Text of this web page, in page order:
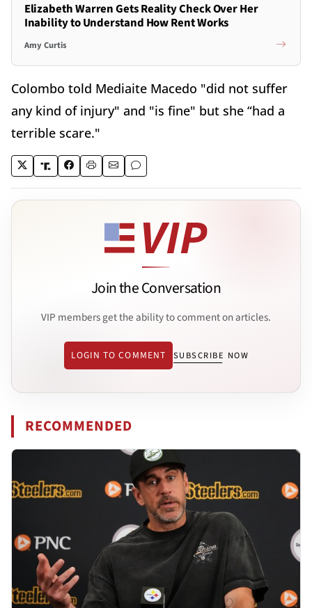
Elizabeth Warren Gets Reality Check Over Her
Inability to Understand How Rent Works
Amy Curtis
Colombo told Mediaite Macedo "did not suffer
any kind of injury" and "is fine" but she “had a
terrible scare."
Join the Conversation
VIP members get the ability to comment on articles.
LOGIN TO COMMENT SUBSCRIBE NOW
RECOMMENDED